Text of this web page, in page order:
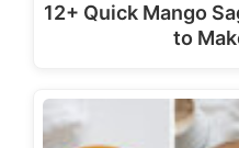
12+ Quick Mango
to